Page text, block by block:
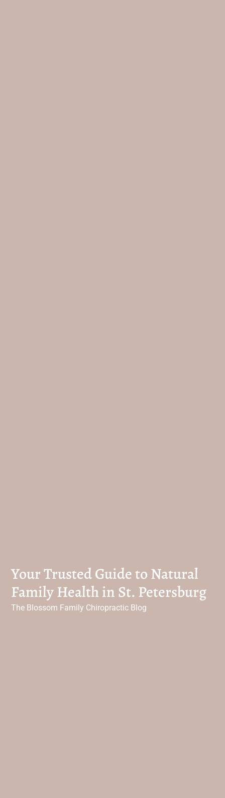
Your Trusted Guide to Natural
Family Health in St. Petersburg
The Blossom Family Chiropractic Blog